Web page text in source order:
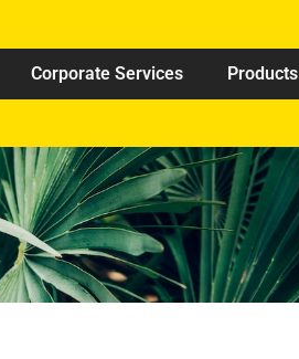
Corporate Services Products